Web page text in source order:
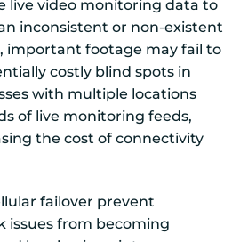
live video monitoring data to
inconsistent or non-existent
important footage may fail to
costly blind spots in
with multiple locations
of live monitoring feeds,
the cost of connectivity
failover prevent
issues from becoming